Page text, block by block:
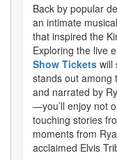
Back by popular
an intimate
that inspired the
Exploring the live
Show Tickets will
stands out among
and narrated by
—you’ll enjoy not
touching stories
moments from
acclaimed Elvis